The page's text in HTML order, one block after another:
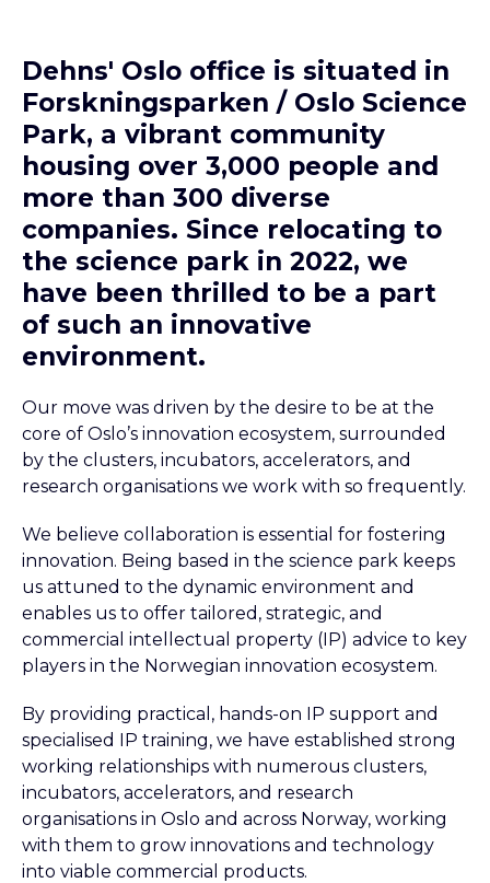
Dehns' Oslo office is situated in
Forskningsparken / Oslo Science
Park, a vibrant community
housing over 3,000 people and
more than 300 diverse
companies. Since relocating to
the science park in 2022, we
have been thrilled to be a part
of such an innovative
environment.
Our move was driven by the desire to be at the
core of Oslo’s innovation ecosystem, surrounded
by the clusters, incubators, accelerators, and
research organisations we work with so frequently.
We believe collaboration is essential for fostering
innovation. Being based in the science park keeps
us attuned to the dynamic environment and
enables us to offer tailored, strategic, and
commercial intellectual property (IP) advice to key
players in the Norwegian innovation ecosystem.
By providing practical, hands-on IP support and
specialised IP training, we have established strong
working relationships with numerous clusters,
incubators, accelerators, and research
organisations in Oslo and across Norway, working
with them to grow innovations and technology
into viable commercial products.